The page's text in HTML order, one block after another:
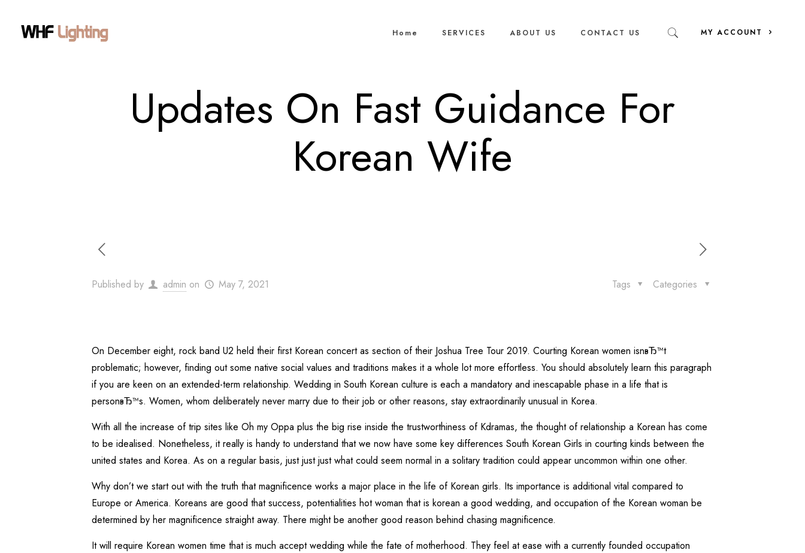
Home SERVICES ABOUT US CONTACT US MY ACCOUNT
Updates On Fast Guidance For
Korean Wife
Published by admin on May 7, 2021 Categories
Tags
On December eight, rock band U2 held their first Korean concert as section of their Joshua Tree Tour 2019. Courting Korean women isnвЂ™t
problematic; however, finding out some native social values and traditions makes it a whole lot more effortless. You should absolutely learn this paragraph
if you are keen on an extended-term relationship. Wedding in South Korean culture is each a mandatory and inescapable phase in a life that is
personвЂ™s. Women, whom deliberately never marry due to their job or other reasons, stay extraordinarily unusual in Korea.
With all the increase of trip sites like Oh my Oppa plus the big rise inside the trustworthiness of Kdramas, the thought of relationship a Korean has come
to be idealised. Nonetheless, it really is handy to understand that we now have some key differences South Korean Girls in courting kinds between the
united states and Korea. As on a regular basis, just just just what could seem normal in a solitary tradition could appear uncommon within one other.
Why don’t we start out with the truth that magnificence works a major place in the life of Korean girls. Its importance is additional vital compared to
Europe or America. Koreans are good that success, potentialities hot woman that is korean a good wedding, and occupation of the Korean woman be
determined by her magnificence straight away. There might be another good reason behind chasing magnificence.
It will require Korean women time that is much accept wedding while the fate of motherhood. They feel at ease with a currently founded occupation